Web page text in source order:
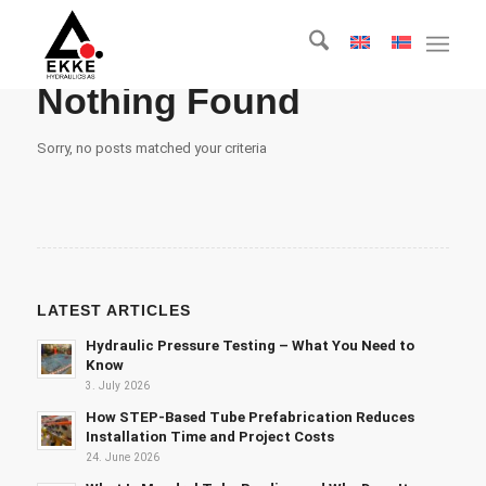
Nothing Found
Sorry, no posts matched your criteria
LATEST ARTICLES
Hydraulic Pressure Testing – What You Need to
Know
3. July 2026
How STEP-Based Tube Prefabrication Reduces
Installation Time and Project Costs
24. June 2026